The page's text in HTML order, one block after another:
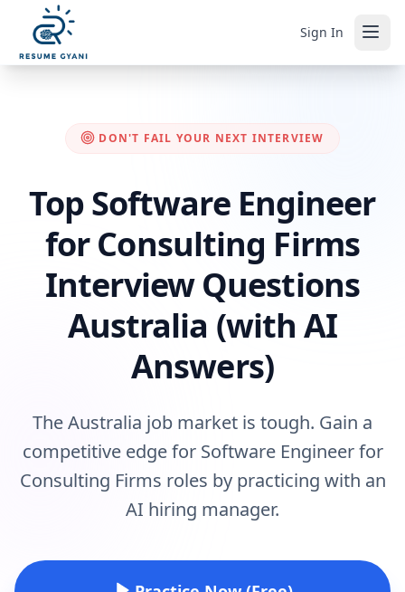
Sign In
DON'T FAIL YOUR NEXT INTERVIEW
Top Software Engineer
for Consulting Firms
Interview Questions
Australia (with AI
Answers)
The Australia job market is tough. Gain a
competitive edge for Software Engineer for
Consulting Firms roles by practicing with an
AI hiring manager.